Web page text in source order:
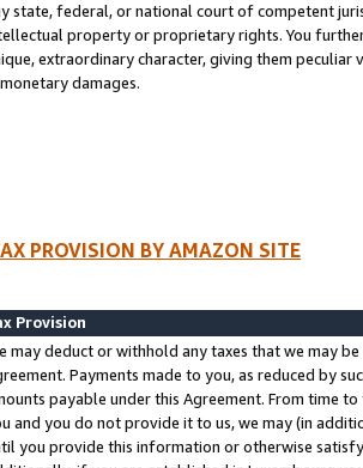
state, federal, or national court of competent
property or proprietary rights. You
extraordinary character, giving them
damages.
PROVISION BY AMAZON SITE
Provision
may deduct or withhold any taxes that we may
Payments made to you, as reduced by
payable under this Agreement. From time
and you do not provide it to us, we may (in
you provide this information or otherwise